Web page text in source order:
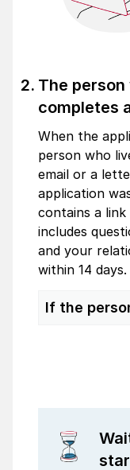
The
completes
When the
person who
email or a
application
contains a
includes
and your
within 14 days.
If the